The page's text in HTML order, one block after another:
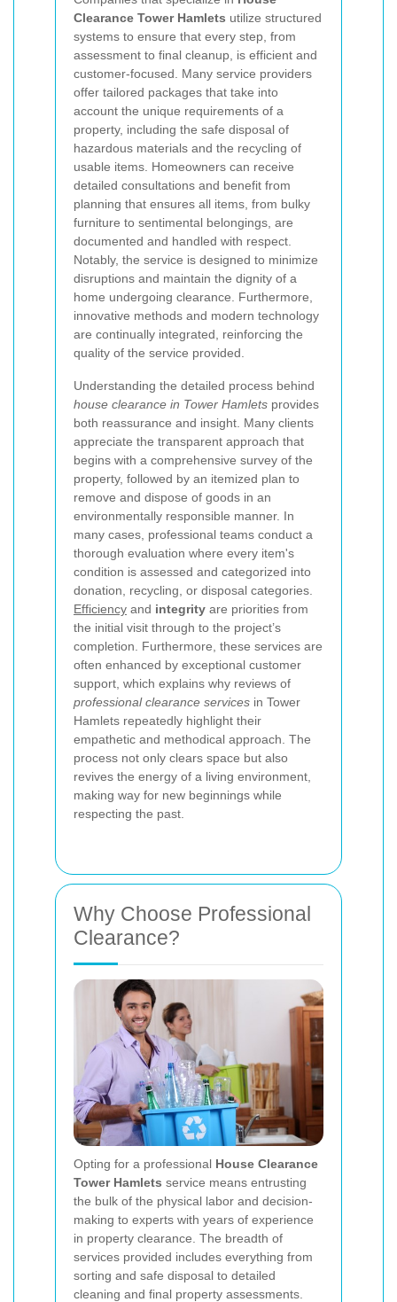
Clearance Tower Hamlets utilize structured
systems to ensure that every step, from
assessment to final cleanup, is efficient and
customer-focused. Many service providers
offer tailored packages that take into
account the unique requirements of a
property, including the safe disposal of
hazardous materials and the recycling of
usable items. Homeowners can receive
detailed consultations and benefit from
planning that ensures all items, from bulky
furniture to sentimental belongings, are
documented and handled with respect.
Notably, the service is designed to minimize
disruptions and maintain the dignity of a
home undergoing clearance. Furthermore,
innovative methods and modern technology
are continually integrated, reinforcing the
quality of the service provided.
Understanding the detailed process behind
house clearance in Tower Hamlets provides
both reassurance and insight. Many clients
appreciate the transparent approach that
begins with a comprehensive survey of the
property, followed by an itemized plan to
remove and dispose of goods in an
environmentally responsible manner. In
many cases, professional teams conduct a
thorough evaluation where every item's
condition is assessed and categorized into
donation, recycling, or disposal categories.
Efficiency and integrity are priorities from
the initial visit through to the project’s
completion. Furthermore, these services are
often enhanced by exceptional customer
support, which explains why reviews of
professional clearance services in Tower
Hamlets repeatedly highlight their
empathetic and methodical approach. The
process not only clears space but also
revives the energy of a living environment,
making way for new beginnings while
respecting the past.
Why Choose Professional
Clearance?
Opting for a professional House Clearance
Tower Hamlets service means entrusting
the bulk of the physical labor and decision-
making to experts with years of experience
in property clearance. The breadth of
services provided includes everything from
sorting and safe disposal to detailed
cleaning and final property assessments.